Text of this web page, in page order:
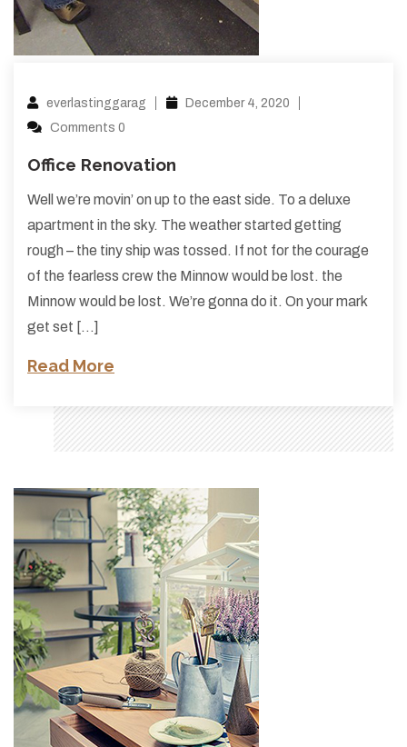
everlastinggarag
December 4, 2020
Comments 0
Office Renovation
Well we’re movin’ on up to the east side. To a deluxe
apartment in the sky. The weather started getting
rough – the tiny ship was tossed. If not for the courage
of the fearless crew the Minnow would be lost. the
Minnow would be lost. We’re gonna do it. On your mark
get set […]
Read More